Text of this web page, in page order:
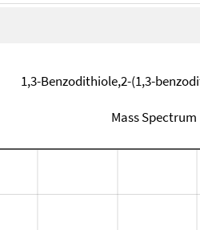
1,3-Benzodithiole,2-(1,3-
Mass Spectrum